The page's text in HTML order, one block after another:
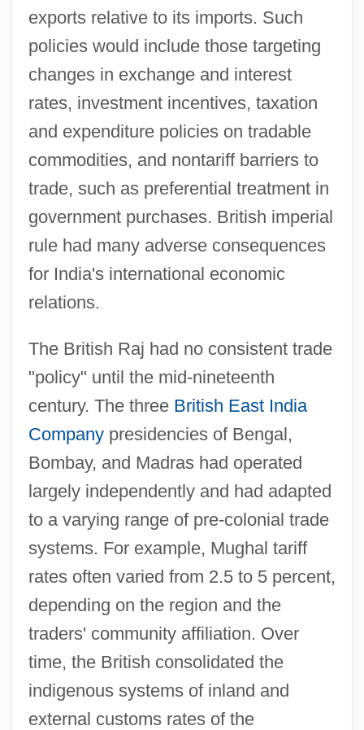
exports relative to its imports. Such
policies would include those targeting
changes in exchange and interest
rates, investment incentives, taxation
and expenditure policies on tradable
commodities, and nontariff barriers to
trade, such as preferential treatment in
government purchases. British imperial
rule had many adverse consequences
for India's international economic
relations.
The British Raj had no consistent trade
"policy" until the mid-nineteenth
century. The three British East India
Companypresidencies of Bengal,
Bombay, and Madras had operated
largely independently and had adapted
to a varying range of pre-colonial trade
systems. For example, Mughal tariff
rates often varied from 2.5 to 5 percent,
depending on the region and the
traders' community affiliation. Over
time, the British consolidated the
indigenous systems of inland and
external customs rates of the